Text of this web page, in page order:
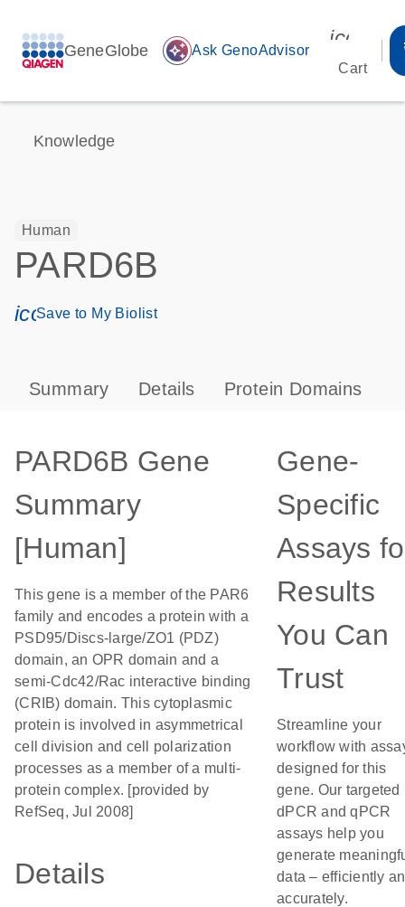
GeneGlobe auto_awesome Ask GenoAdvisor
Cart
Knowledge
Human
PARD6B
icon_0171_ls_qf_save_program-s
Save to My Biolist
Summary Details Protein Domains
PARD6B Gene
Summary
[Human]
This gene is a member of the PAR6
family and encodes a protein with a
PSD95/Discs-large/ZO1 (PDZ)
domain, an OPR domain and a
semi-Cdc42/Rac interactive binding
(CRIB) domain. This cytoplasmic
protein is involved in asymmetrical
cell division and cell polarization
processes as a member of a multi-
protein complex. [provided by
RefSeq, Jul 2008]
Details
Gene-
Specific
Assays
Results
You Can
Trust
Streamline your
workflow with
designed for this
gene. Our targeted
dPCR and qPCR
assays help you
generate
data – efficiently
accurately.